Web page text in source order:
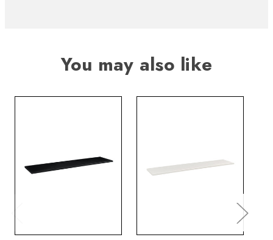
You may also like